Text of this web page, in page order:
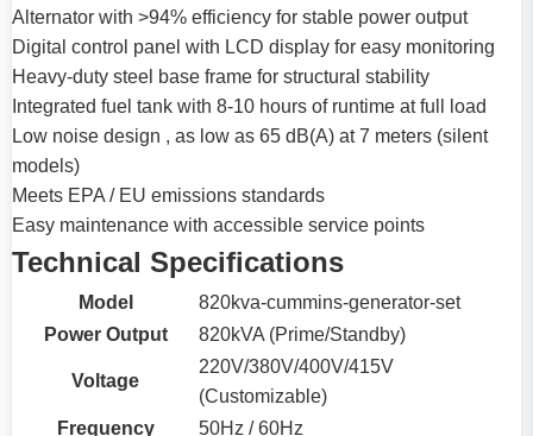
Alternator with >94% efficiency for stable power output
Digital control panel with LCD display for easy monitoring
Heavy-duty steel base frame for structural stability
Integrated fuel tank with 8-10 hours of runtime at full load
Low noise design , as low as 65 dB(A) at 7 meters (silent
models)
Meets EPA / EU emissions standards
Easy maintenance with accessible service points
Technical Specifications
Model
820kva-cummins-generator-set
Power Output
820kVA (Prime/Standby)
Voltage
220V/380V/400V/415V
(Customizable)
Frequency
50Hz / 60Hz